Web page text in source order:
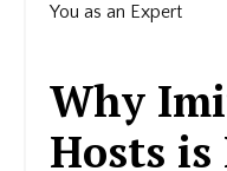
You as an Expert
Why
Hosts